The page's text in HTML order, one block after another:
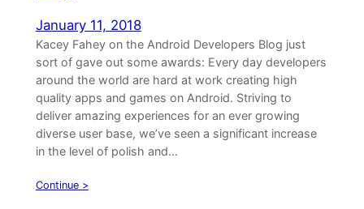
January 11, 2018
Kacey Fahey on the Android Developers Blog just
sort of gave out some awards: Every day developers
around the world are hard at work creating high
quality apps and games on Android. Striving to
deliver amazing experiences for an ever growing
diverse user base, we’ve seen a significant increase
in the level of polish and…
Continue >